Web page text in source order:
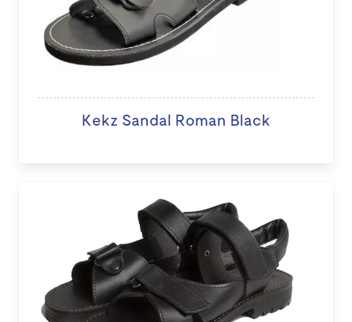
Kekz Sandal Roman Black